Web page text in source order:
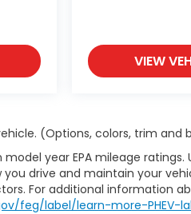
VIEW
(Options, colors, trim and
model year EPA mileage
you drive and maintain your
For additional information
feg/label/learn-more-PHEV-